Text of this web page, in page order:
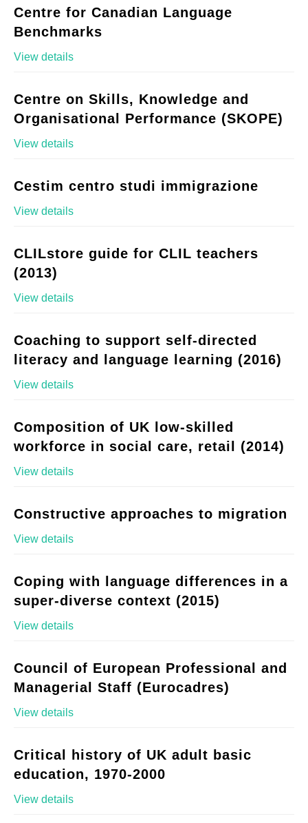
Centre for Canadian Language
Benchmarks
View details
Centre on Skills, Knowledge and
Organisational Performance (SKOPE)
View details
Cestim centro studi immigrazione
View details
CLILstore guide for CLIL teachers
(2013)
View details
Coaching to support self-directed
literacy and language learning (2016)
View details
Composition of UK low-skilled
workforce in social care, retail (2014)
View details
Constructive approaches to migration
View details
Coping with language differences in a
super-diverse context (2015)
View details
Council of European Professional and
Managerial Staff (Eurocadres)
View details
Critical history of UK adult basic
education, 1970-2000
View details